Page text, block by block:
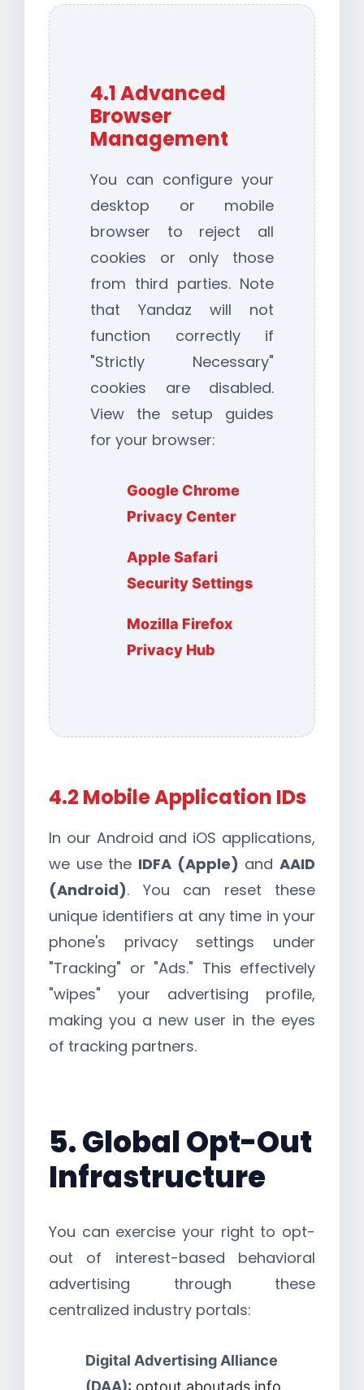
4.1 Advanced
Browser
Management
You can configure your
desktop or mobile
browser to reject all
cookies or only those
from third parties. Note
that Yandaz will not
function correctly if
"Strictly Necessary"
cookies are disabled.
View the setup guides
for your browser:
Google Chrome
Privacy Center
Apple Safari
Security Settings
Mozilla Firefox
Privacy Hub
4.2 Mobile Application IDs
In our Android and iOS applications,
we use the IDFA (Apple) andAAID
(Android). You can reset these
unique identifiers at any time in your
phone's privacy settings under
"Tracking" or "Ads." This effectively
"wipes" your advertising profile,
making you a new user in the eyes
of tracking partners.
5. Global Opt-Out
Infrastructure
You can exercise your right to opt-
out of interest-based behavioral
advertising through these
centralized industry portals:
Digital Advertising Alliance
(DAA): optout.aboutads.info